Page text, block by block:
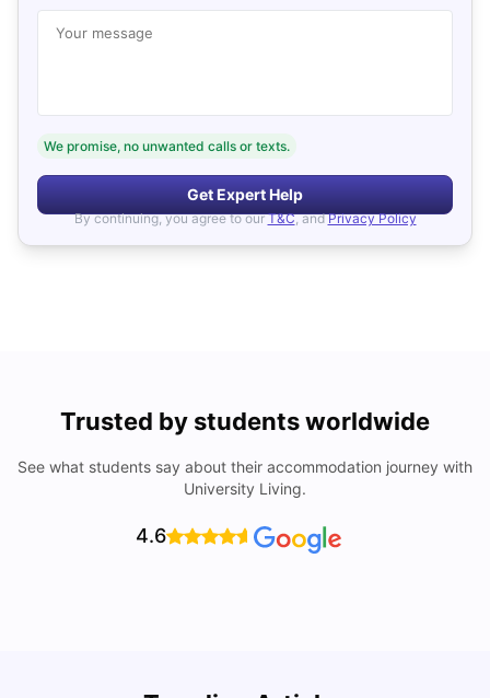
Your message
We promise, no unwanted calls or texts.
Get Expert Help
By continuing, you agree to our T&C, and Privacy Policy
Trusted by students worldwide
See what students say about their accommodation journey with
University Living.
4.6